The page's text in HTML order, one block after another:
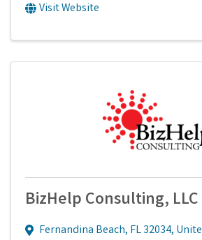
Visit Website
BizHelp Consulting, LLC
Fernandina Beach, FL32034,